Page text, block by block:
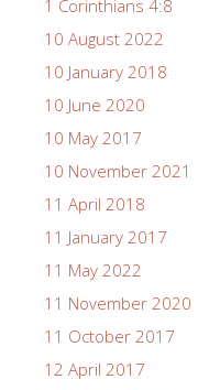
1 Corinthians 4:8
10 August 2022
10 January 2018
10 June 2020
10 May 2017
10 November 2021
11 April 2018
11 January 2017
11 May 2022
11 November 2020
11 October 2017
12 April 2017